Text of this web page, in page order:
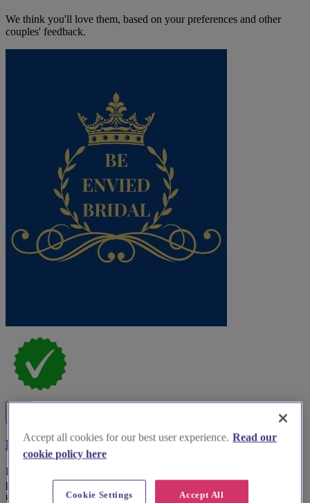
We think you'll love them, based on your preferences and other
couples' feedback.
Be Envied Bridal
For brides-to-be, Be Envied Bridal provides exceptional gowns and
personalised consultations in South Yorkshire, ensuring an
unforgettable bridal expe
Accept all cookies for our best user experience. Read our
cookie policy here
Accept All
Cookie Settings